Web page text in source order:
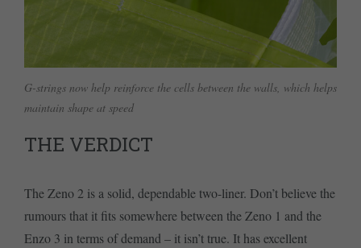
G-strings now help reinforce the cells between the walls, which helps
maintain shape at speed
THE VERDICT
The Zeno 2 is a solid, dependable two-liner. Don’t believe the
rumours that it fits somewhere between the Zeno 1 and the
Enzo 3 in terms of demand – it isn’t true. It has excellent